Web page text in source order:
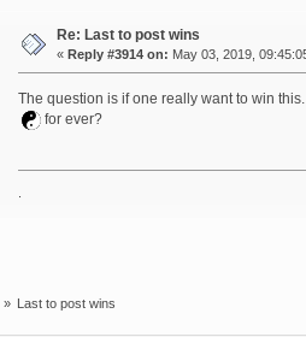
Re: Last to post wins
« Reply #3914 on: May 03, 2019,
The question is if one really want to win
for ever?
» Last to post wins